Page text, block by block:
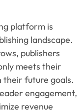
platform is
landscape.
publishers
meets their
their future goals.
engagement,
revenue